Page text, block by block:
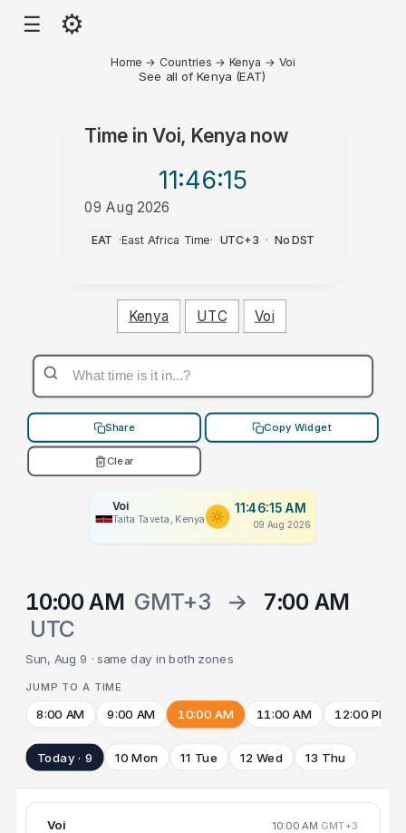
☰ ⚙
Home → Countries → Kenya → Voi
See all of Kenya (EAT)
Time in Voi, Kenya now
11:46:15
09 Aug 2026
AM
EAT ·East Africa Time· UTC+3 · No DST
Kenya UTC Voi
Share Copy Widget
Clear
Voi
Taita Taveta, Kenya
11:46:15 AM
09 Aug 2026
10:00 AM GMT+3 →
7:00 AM
UTC
Sun, Aug 9 · same day in both zones
JUMP TO A TIME
8:00 AM 9:00 AM 10:00 AM 11:00 AM 12:00 PM
Today · 9 10 Mon 11 Tue 12 Wed 13 Thu
Voi 10:00 AM GMT+3